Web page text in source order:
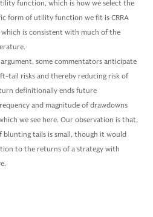
function, which is how we select the
form of utility function we fit is CRRA
which is consistent with much of the
some commentators anticipate
tail risks and thereby reducing risk of
definitionally ends future
and magnitude of drawdowns
we see here. Our observation is that,
tails is small, though it would
to the returns of a strategy with